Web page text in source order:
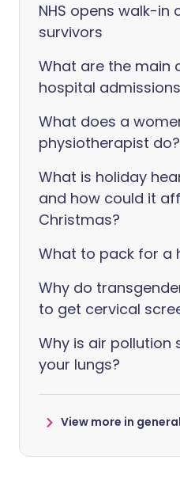
NHS opens walk-in
survivors
What are the main
hospital
What does a
physiotherapist do?
What is holiday
and how could it
Christmas?
What to pack for a
Why do
to get cervical
Why is air pollution
your lungs?
View more in